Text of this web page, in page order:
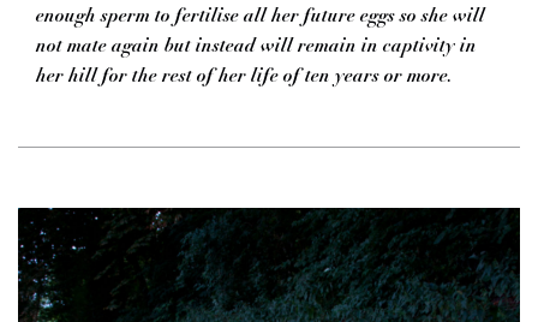
enough sperm to fertilise all her future eggs so she will
not mate again but instead will remain in captivity in
her hill for the rest of her life of ten years or more.